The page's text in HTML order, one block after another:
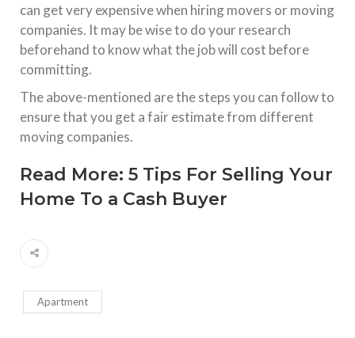
can get very expensive when hiring movers or moving
companies. It may be wise to do your research
beforehand to know what the job will cost before
committing.
The above-mentioned are the steps you can follow to
ensure that you get a fair estimate from different
moving companies.
Read More: 5 Tips For Selling Your
Home To a Cash Buyer
Apartment